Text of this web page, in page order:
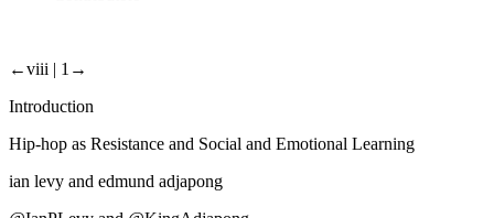
←viii | 1→
Introduction
Hip-hop as Resistance and Social and Emotional Learning
ian levy and edmund adjapong